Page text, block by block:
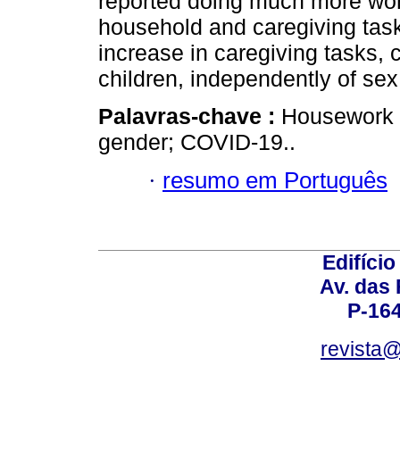
household and caregiving
increase in caregiving tasks,
children, independently of
Palavras-chave :
gender; COVID-19..
· resumo em Português
Edifício
Av. das
P-